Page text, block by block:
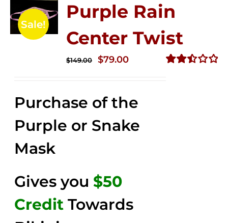
Sale!
Purple Rain
Center Twist
$149.00
Original
$149.00.
$79.00Current
$79.00.
Purchase of the
Purple or Snake
Mask
Gives you $50
Credit Towards